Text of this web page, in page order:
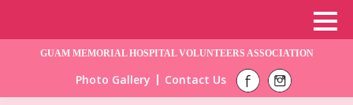
GUAM MEMORIAL HOSPITAL VOLUNTEERS ASSOCIATION
Photo Gallery Contact Us